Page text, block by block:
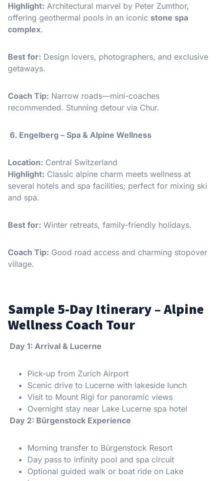
Highlight: Architectural marvel by Peter Zumthor,
offering geothermal pools in an iconic stone spa
complex.
Best for: Design lovers, photographers, and exclusive
getaways.
Coach Tip: Narrow roads—mini-coaches
recommended. Stunning detour via Chur.
6. Engelberg – Spa & Alpine Wellness
Location: Central Switzerland
Highlight: Classic alpine charm meets wellness at
several hotels and spa facilities; perfect for mixing ski
and spa.
Best for: Winter retreats, family-friendly holidays.
Coach Tip: Good road access and charming stopover
village.
Sample 5-Day Itinerary – Alpine
Wellness Coach Tour
️ Day 1: Arrival & Lucerne
Pick-up from Zurich Airport
Scenic drive to Lucerne with lakeside lunch
Visit to Mount Rigi for panoramic views
Overnight stay near Lake Lucerne spa hotel
️ Day 2: Bürgenstock Experience
Morning transfer to Bürgenstock Resort
Day pass to infinity pool and spa circuit
Optional guided walk or boat ride on Lake